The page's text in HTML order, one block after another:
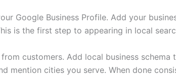
Google Business Profile. Add your
is the first step to appearing in local
customers. Add local business
mention cities you serve. When done